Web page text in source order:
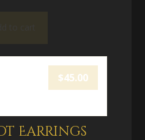
Earrings
$45.00